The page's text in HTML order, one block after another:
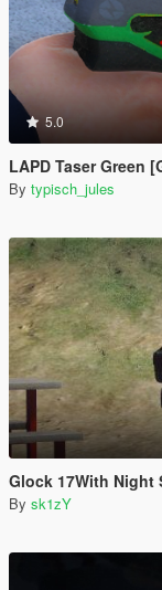
5.0
LAPD Taser Green
By typisch_jules
Glock 17With Night
By sk1zY